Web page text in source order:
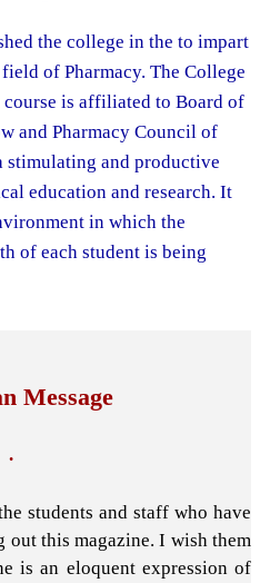
the college in the to impart
of Pharmacy. The College
course is affiliated to Board of
and Pharmacy Council of
stimulating and productive
education and research. It
in which the
of each student is being
Message
.
students and staff who have
this magazine. I wish them
is an eloquent expression of